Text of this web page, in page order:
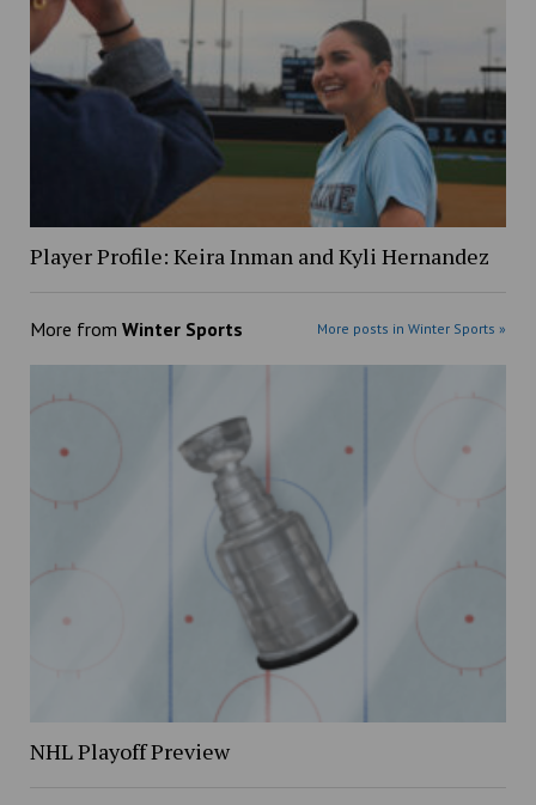
Player Profile: Keira Inman and Kyli Hernandez
More from Winter Sports More posts in Winter Sports »
NHL Playoff Preview